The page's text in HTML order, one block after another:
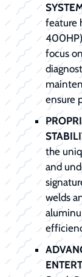
feature
focus
ensure
the
and
welds